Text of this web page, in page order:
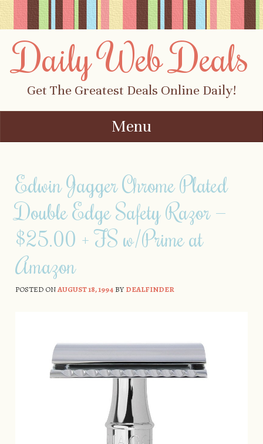
Daily Web Deals
Get The Greatest Deals Online Daily!
Menu
Edwin Jagger Chrome Plated
Double Edge Safety Razor —
$25.00 + FS w/Prime at
Amazon
POSTED ONAUGUST 18, 1994BYDEALFINDER